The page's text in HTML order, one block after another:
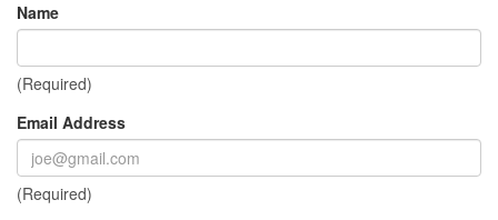
Name
(Required)
Email Address
(Required)